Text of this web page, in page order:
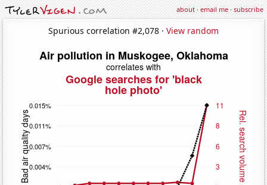
about·email me·subscribe
Spurious correlation #2,078 · View random